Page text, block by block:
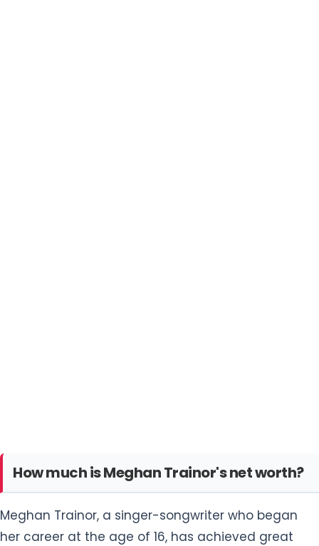
How much is Meghan Trainor's net worth?
Meghan Trainor, a singer-songwriter who began
her career at the age of 16, has achieved great